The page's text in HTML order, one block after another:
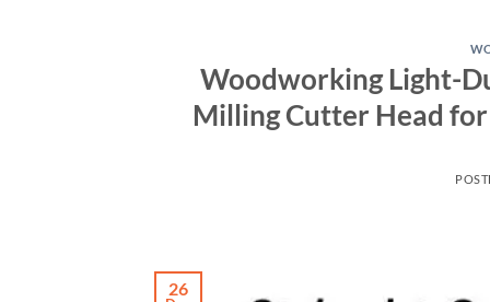
Woodworking Light-
Milling Cutter Head
26